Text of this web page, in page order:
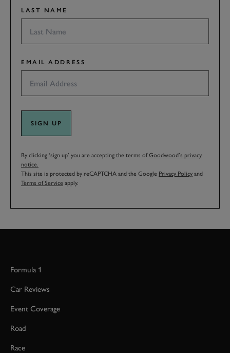
LAST NAME
EMAIL ADDRESS
SIGN UP
By clicking ‘sign up’ you are accepting the terms ofGoodwood’s privacy
notice.
This site is protected by reCAPTCHA and the Google Privacy Policy and
Terms of Service apply.
Formula 1
Car Reviews
Event Coverage
Road
Race